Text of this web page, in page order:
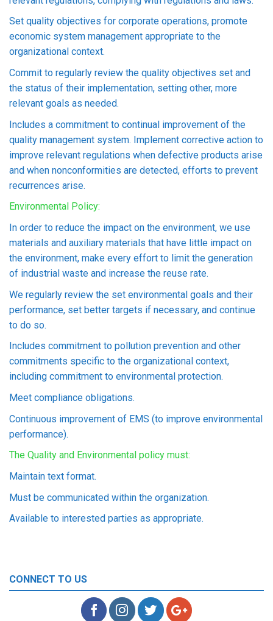
Set quality objectives for corporate operations, promote
economic system management appropriate to the
organizational context.
Commit to regularly review the quality objectives set and
the status of their implementation, setting other, more
relevant goals as needed.
Includes a commitment to continual improvement of the
quality management system. Implement corrective action to
improve relevant regulations when defective products arise
and when nonconformities are detected, efforts to prevent
recurrences arise.
Environmental Policy:
In order to reduce the impact on the environment, we use
materials and auxiliary materials that have little impact on
the environment, make every effort to limit the generation
of industrial waste and increase the reuse rate.
We regularly review the set environmental goals and their
performance, set better targets if necessary, and continue
to do so.
Includes commitment to pollution prevention and other
commitments specific to the organizational context,
including commitment to environmental protection.
Meet compliance obligations.
Continuous improvement of EMS (to improve environmental
performance).
The Quality and Environmental policy must:
Maintain text format.
Must be communicated within the organization.
Available to interested parties as appropriate.
CONNECT TO US